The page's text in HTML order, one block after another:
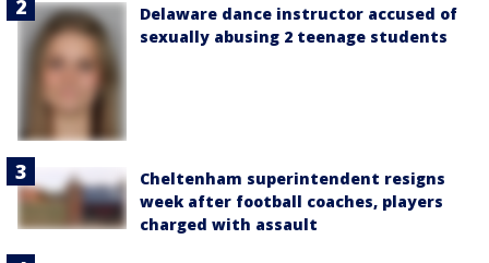
Delaware dance instructor accused of
sexually abusing 2 teenage students
Cheltenham superintendent resigns
week after football coaches, players
charged with assault